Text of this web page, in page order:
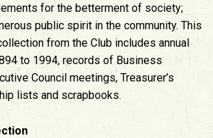
for the betterment of society;
public spirit in the community. This
from the Club includes annual
to 1994, records of Business
Council meetings, Treasurer’s
lists and scrapbooks.